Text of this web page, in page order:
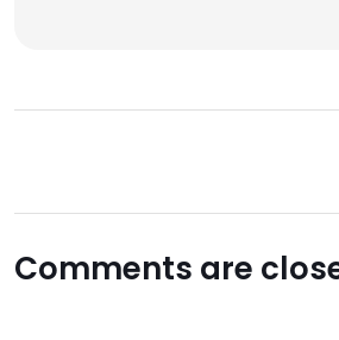
Comments are